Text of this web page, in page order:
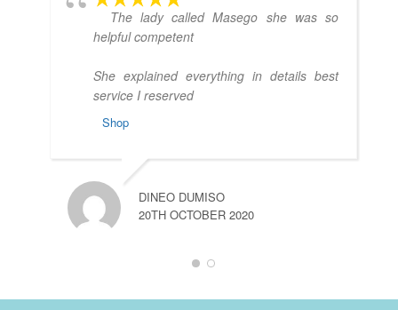
The lady called Masego she was so
helpful competent
She explained everything in details best
service I reserved
Shop
DINEO DUMISO
20TH OCTOBER 2020